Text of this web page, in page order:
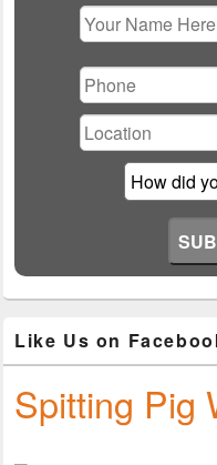
leave
this
field
empty.
Like Us on
Spitting Pig